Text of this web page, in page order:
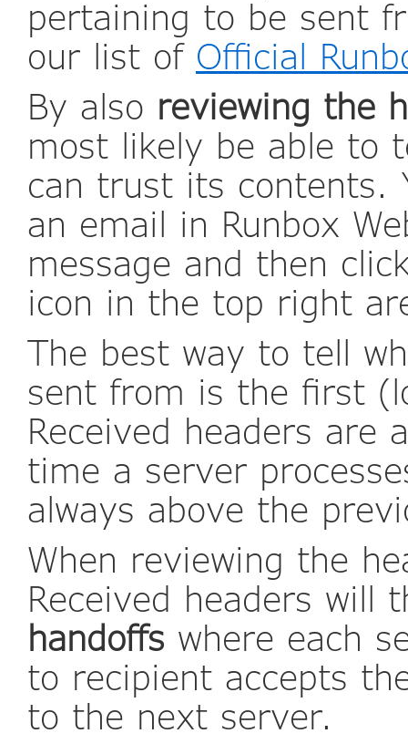
pertaining to be sent
our list of Official
By also reviewing the
most likely be able to
can trust its contents.
an email in Runbox
message and then
icon in the top right
The best way to tell
sent from is the first
Received headers are
time a server
always above the
When reviewing the
Received headers will
handoffs where each
to recipient accepts
to the next server.